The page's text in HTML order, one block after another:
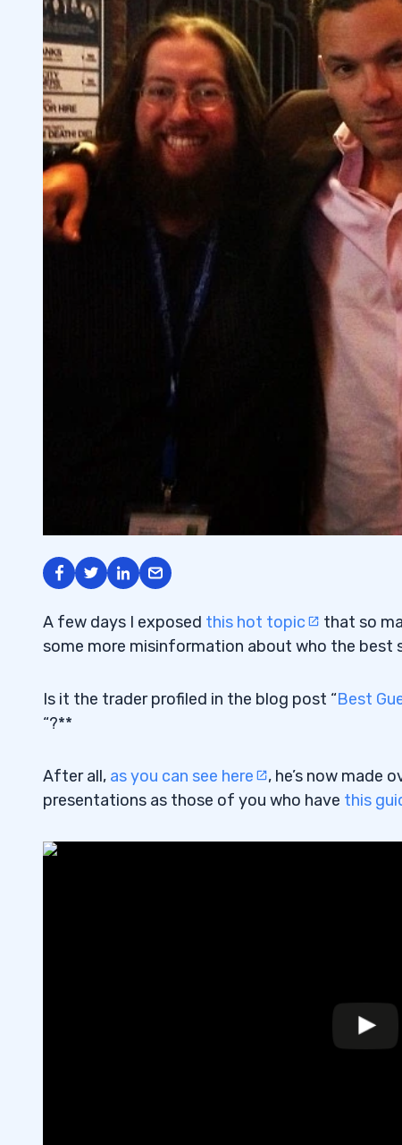
A few days I exposed this hot topic
that so
some more misinformation about who the best
Is it the trader profiled in the blog post “Best
“?**
After all, as you can see here
, he’s now made
presentations as those of you who have this